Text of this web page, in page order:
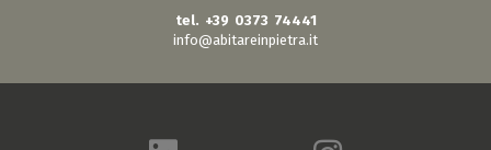
tel. +39 0373 74441
info@abitareinpietra.it